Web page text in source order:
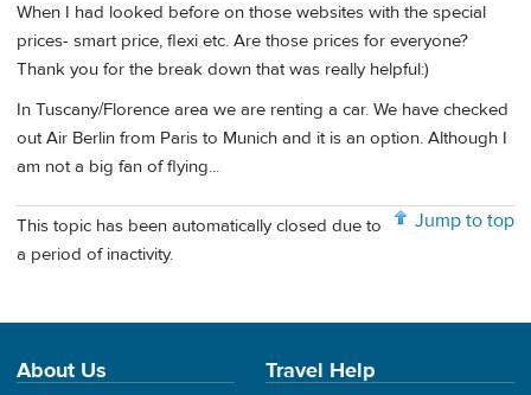
When I had looked before on those websites with the special
prices- smart price, flexi etc. Are those prices for everyone?
Thank you for the break down that was really helpful:)
In Tuscany/Florence area we are renting a car. We have checked
out Air Berlin from Paris to Munich and it is an option. Although I
am not a big fan of flying...
Jump to top
This topic has been automatically closed due to
a period of inactivity.
About Us Travel Help